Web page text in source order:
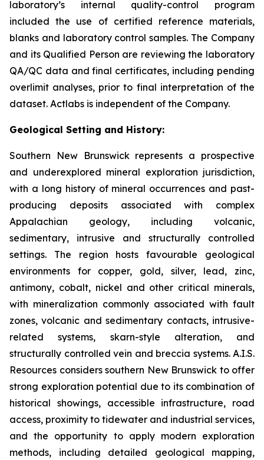
laboratory’s internal quality-control program
included the use of certified reference materials,
blanks and laboratory control samples. The Company
and its Qualified Person are reviewing the laboratory
QA/QC data and final certificates, including pending
overlimit analyses, prior to final interpretation of the
dataset. Actlabs is independent of the Company.
Geological Setting and History:
Southern New Brunswick represents a prospective
and underexplored mineral exploration jurisdiction,
with a long history of mineral occurrences and past-
producing deposits associated with complex
Appalachian geology, including volcanic,
sedimentary, intrusive and structurally controlled
settings. The region hosts favourable geological
environments for copper, gold, silver, lead, zinc,
antimony, cobalt, nickel and other critical minerals,
with mineralization commonly associated with fault
zones, volcanic and sedimentary contacts, intrusive-
related systems, skarn-style alteration, and
structurally controlled vein and breccia systems. A.I.S.
Resources considers southern New Brunswick to offer
strong exploration potential due to its combination of
historical showings, accessible infrastructure, road
access, proximity to tidewater and industrial services,
and the opportunity to apply modern exploration
methods, including detailed geological mapping,